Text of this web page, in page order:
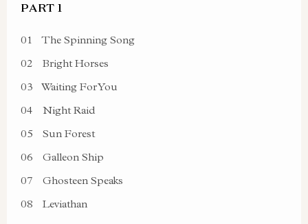
PART 1
01
The Spinning Song
02
Bright Horses
03
Waiting For You
04
Night Raid
05
Sun Forest
06
Galleon Ship
07
Ghosteen Speaks
08
Leviathan